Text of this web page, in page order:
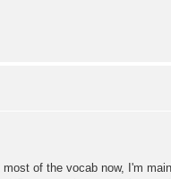
of the vocab now, I'm